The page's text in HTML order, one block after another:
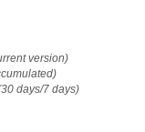
version)
days/7 days)